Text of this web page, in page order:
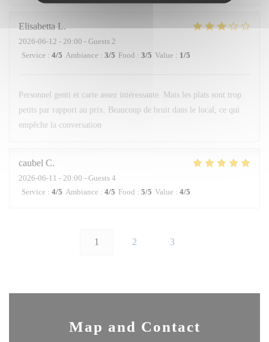
Elisabetta L
2026-06-12 - 20:00 - Guests 2
Service : 4/5 Ambiance : 3/5 Food : 3/5 Value : 1/5
Personnel genti et carte assez intéressante. Mais les plats sont trop
petits par rapport au prix. Beaucoup de bruit dans le local, ce qui
empêche la conversation
caubel C
2026-06-11 - 20:00 - Guests 4
Service : 4/5 Ambiance : 4/5 Food : 5/5 Value : 4/5
1 2 3
Map and Contact